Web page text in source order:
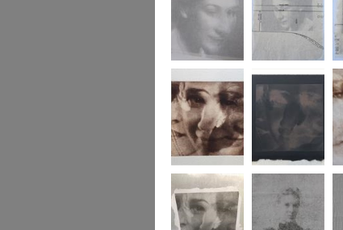
Gendered Archive
Gendered Archive Gendered Archive